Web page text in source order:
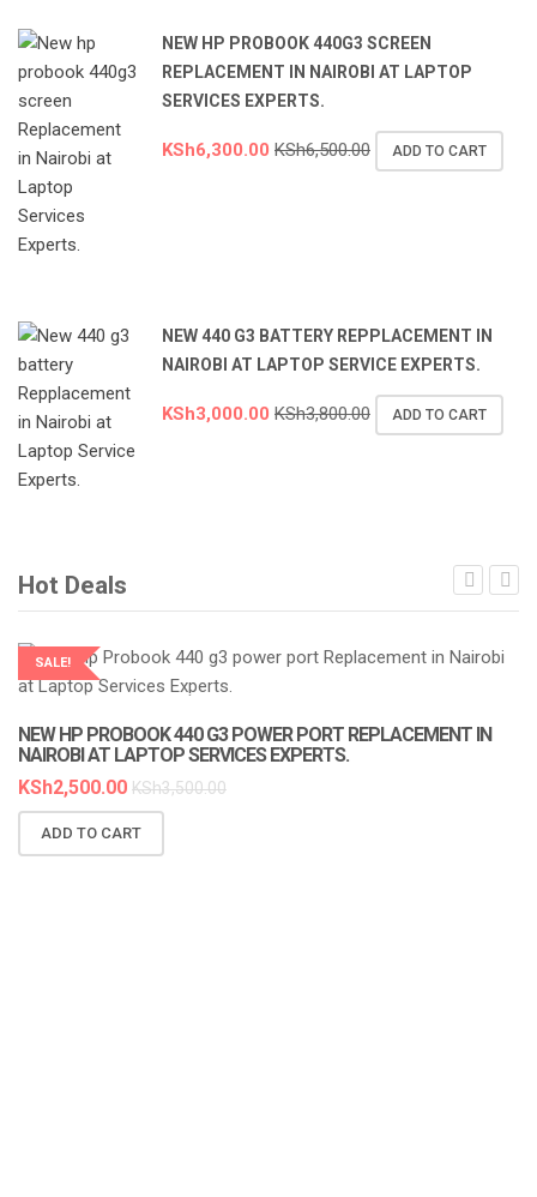
NEW HP PROBOOK 440G3 SCREEN
REPLACEMENT IN NAIROBI AT LAPTOP
SERVICES EXPERTS.
KSh6,300.00 KSh6,500.00 ADD TO CART
NEW 440 G3 BATTERY REPPLACEMENT IN
NAIROBI AT LAPTOP SERVICE EXPERTS.
KSh3,000.00 KSh3,800.00 ADD TO CART
Hot Deals
SALE!
LAPTOP SERVICES EXPERTS
NEW HP PROBOOK 440 G3 POWER PORT REPLACEMENT IN
NAIROBI AT LAPTOP SERVICES EXPERTS.
KSh2,500.00 KSh3,500.00
ADD TO CART